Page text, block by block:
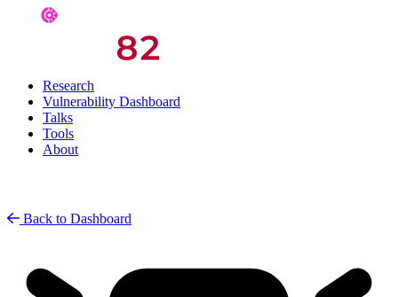
Research
Vulnerability Dashboard
Talks
Tools
About
Back to Dashboard